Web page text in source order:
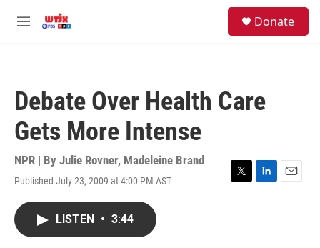
M
Donate
Debate Over Health Care
Gets More Intense
NPR | By Julie Rovner, Madeleine Brand
Published July 23, 2009 at 4:00 PM AST
T
L
E
LISTEN • 3:44